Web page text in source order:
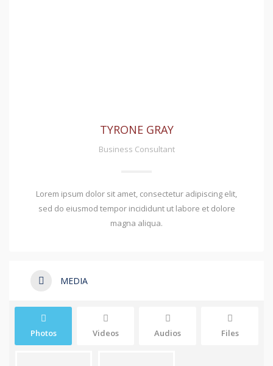
TYRONE GRAY
Business Consultant
Lorem ipsum dolor sit amet, consectetur adipiscing elit,
sed do eiusmod tempor incididunt ut labore et dolore
magna aliqua.
MEDIA
Photos Videos Audios Files